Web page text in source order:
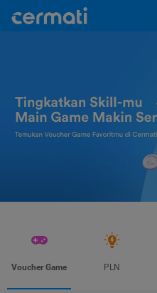
Voucher Game PLN